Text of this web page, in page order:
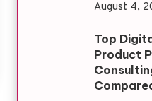
August 4,
Top
Product